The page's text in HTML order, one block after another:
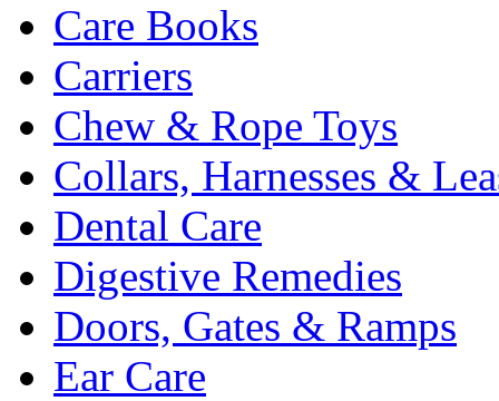
Care Books
Carriers
Chew & Rope Toys
Collars, Harnesses &
Dental Care
Digestive Remedies
Doors, Gates & Ramps
Ear Care